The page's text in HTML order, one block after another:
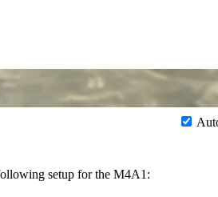
setup for the M4A1: